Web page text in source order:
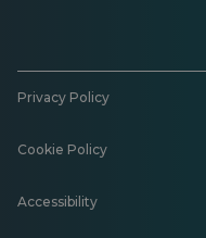
Privacy Policy
Cookie Policy
Accessibility